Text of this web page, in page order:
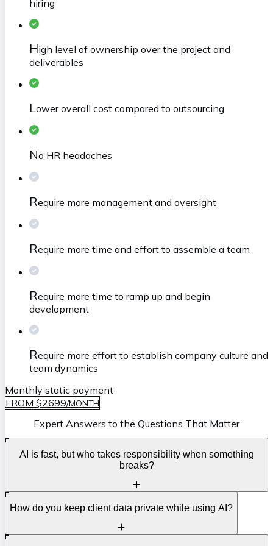
hiring
High level of ownership over the project and
deliverables
Lower overall cost compared to outsourcing
No HR headaches
Require more management and oversight
Require more time and effort to assemble a team
Require more time to ramp up and begin
development
Require more effort to establish company culture and
team dynamics
Monthly static payment
FROM $2699/MONTH
Expert Answers to the Questions That Matter
AI is fast, but who takes responsibility when something
breaks?
Speed is great, but accountability is what protects your
business. AI can help generate code and automate tasks,
yet it cannot own deadlines, quality, or production risks.
How do you keep client data private while using AI?